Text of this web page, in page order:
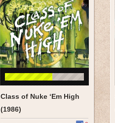
Class of Nuke ‘Em High
(1986)